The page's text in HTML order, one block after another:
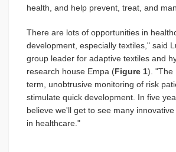
health, and help prevent, treat, and
There are lots of opportunities in
development, especially textiles," said
group leader for adaptive textiles and
research house Empa (Figure 1). "The
term, unobtrusive monitoring of risk
stimulate quick development. In five
believe we'll get to see many
in healthcare."